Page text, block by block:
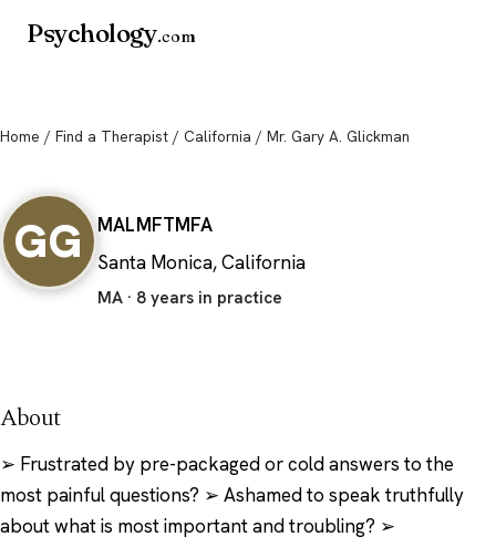
Psychology.com
Home / Find a Therapist / California / Mr. Gary A. Glickman
GG MALMFTMFA
Santa Monica, California
MA · 8 years in practice
About
➢ Frustrated by pre-packaged or cold answers to the
most painful questions? ➢ Ashamed to speak truthfully
about what is most important and troubling? ➢